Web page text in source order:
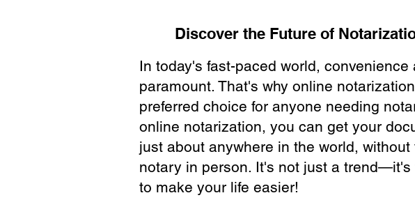
Discover the Future of
In today's fast-paced world, convenience
paramount. That's why online
preferred choice for anyone needing
online notarization, you can get your
just about anywhere in the world,
notary in person. It's not just a trend—it's
to make your life easier!